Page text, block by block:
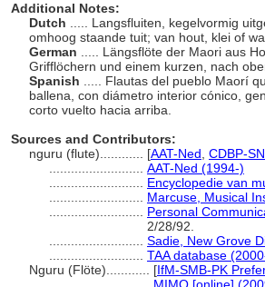
Additional Notes:
Dutch
..... Langsfluiten, kegelvormig
omhoog staande tuit; van hout, klei of
German
..... Längsflöte der Maori aus
Grifflöchern und einem kurzen, nach
Spanish
..... Flautas del pueblo Maorí
ballena, con diámetro interior cónico,
corto vuelto hacia arriba.
Sources and Contributors:
nguru (flute)............ [AAT-Ned CDBP-
AAT-Ned (1994-)
Encyclopedie van
Marcuse, Musical
Personal
2/28/92.
Sadie, New Grove
TAA database
Nguru (Flöte)............ [IfM-SMB-PK